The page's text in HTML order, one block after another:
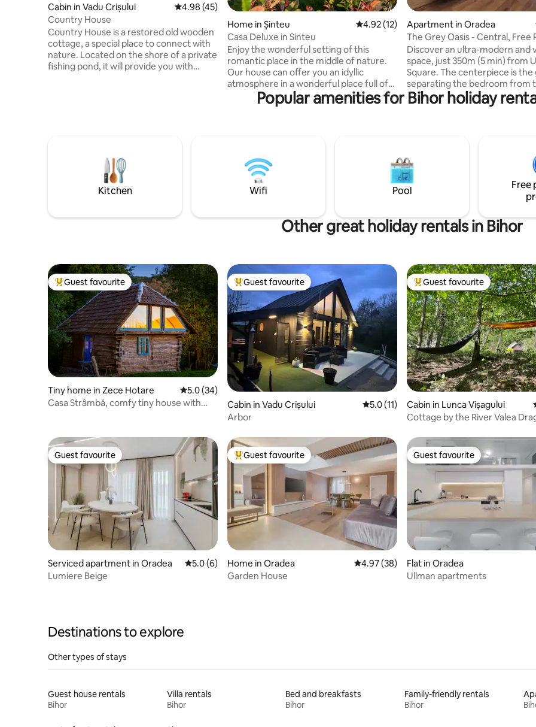
Cabin in Vadu Crișului 4.98 out of 5 average rating, 45 reviews
4.98 (45)
Country House
Country House is a restored old wooden
cottage, a special place to connect with
nature. Located on the shore of a private
fishing pond, it will provide you with
Outside on the terrace there is a table
and barbecue. For the barbecue you
need charcoal or wood.
Home in Șinteu 4.92 out of 5 average rating, 12 reviews
4.92 (12)
Casa Deluxe in Sinteu
Enjoy the wonderful setting of this
romantic place in the middle of nature.
Our house can offer you an idyllic
atmosphere in a wonderful place full of
picturesque scenery. Located in Sinteu, a
magical village with very hospitable
noise and stress of the city just 60 km
from Oradea. Contains: Open space
living room, bathroom with shower,
fireplace, TV, free wi-fi
Apartment in Oradea
The Grey Oasis - Central, Free
Self Check-In
Discover an ultra-modern and
space, just 350m (5 min) from
Square. The centerpiece is the
separating the bedroom from
room, equipped with opaque
complete privacy. Ideal for up
Parking Included (Secure
Extensible sofa in the living
Modern bathroom with shower
TV - Self Check-in & ultra-fast
Popular amenities for Bihor holiday
Kitchen Wifi Pool
Free
Other great holiday rentals in Bihor
Top guest favourite
Guest favourite
Tiny home in Zece Hotare 5.0 out of 5 average rating, 34 reviews
5.0 (34)
Casa Strâmbă, comfy tiny house with
Top guest favourite
Guest favourite
Cabin in Vadu Crișului 5.0 out of 5 average rating, 11 reviews
5.0 (11)
Arbor
Top guest favourite
Guest favourite
Cabin in Lunca Vișagului
Cottage by the River Valea
Guest favourite
Guest favourite
Serviced apartment in Oradea 5.0 out of 5 average rating, 6 reviews
5.0 (6)
Lumiere Beige
Top guest favourite
Guest favourite
Home in Oradea 4.97 out of 5 average rating, 38 reviews
4.97 (38)
Garden House
Guest favourite
Guest favourite
Flat in Oradea
Ullman apartments
Destinations to explore
Other types of stays
Guest house rentals
Bihor
Villa rentals
Bihor
Bed and breakfasts
Bihor
Family-friendly rentals
Bihor